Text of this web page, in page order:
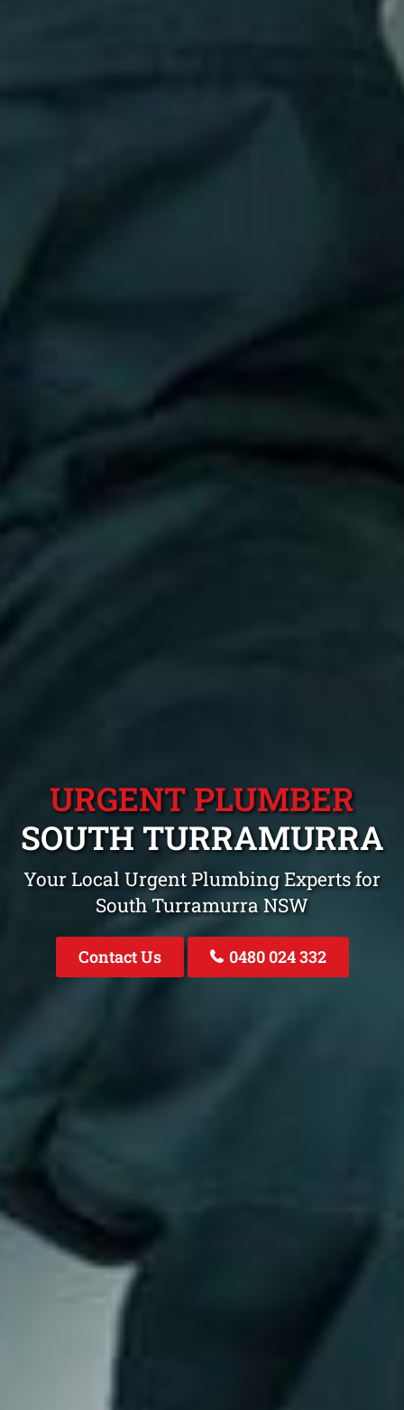
URGENT PLUMBER
SOUTH TURRAMURRA
Your Local Urgent Plumbing Experts for
South Turramurra NSW
Contact Us 0480 024 332